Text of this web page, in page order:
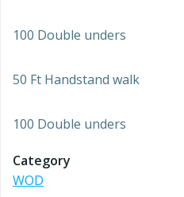
100 Double unders
50 Ft Handstand walk
100 Double unders
Category
WOD